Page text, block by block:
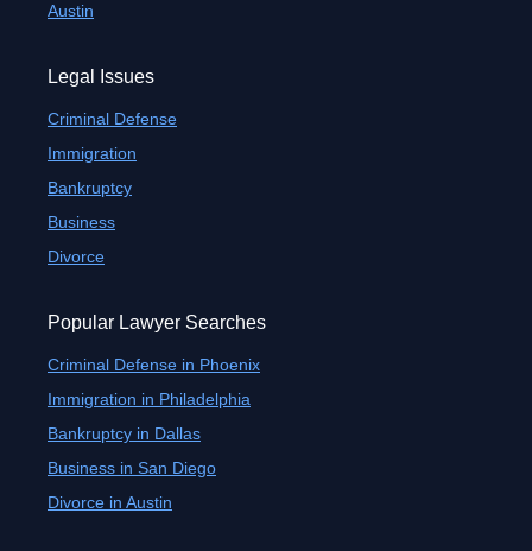
Austin
Legal Issues
Criminal Defense
Immigration
Bankruptcy
Business
Divorce
Popular Lawyer Searches
Criminal Defense in Phoenix
Immigration in Philadelphia
Bankruptcy in Dallas
Business in San Diego
Divorce in Austin